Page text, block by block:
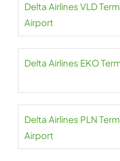
Delta Airlines VLD
Airport
Delta Airlines EKO
Delta Airlines PLN
Airport